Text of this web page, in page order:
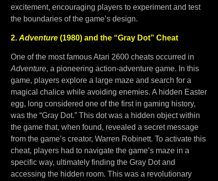
excitement, encouraging players to experiment and test
the boundaries of the game’s design.
2. Adventure(1980) and the “Gray Dot” Cheat
One of the most famous Atari 2600 cheats occurred in
Adventure, a pioneering action-adventure game. In this
game, players explore a large maze and search for a
magical chalice while avoiding enemies. A hidden Easter
egg, long considered one of the first in gaming history,
was the “Gray Dot.” This dot was a hidden object within
the game that, when found, revealed a secret message
from the game’s creator, Warren Robinett. To activate this
cheat, players had to navigate the game’s maze in a
specific way, ultimately finding the Gray Dot and
accessing the hidden room. This was a revolutionary